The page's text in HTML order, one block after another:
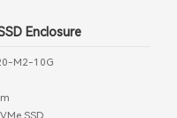
Enclosure
M2-10G
SSD